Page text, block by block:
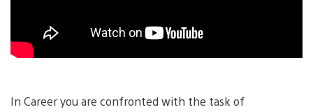
In Career you are confronted with the task of